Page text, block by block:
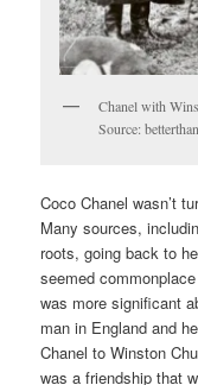
Chanel with
Source:
Coco Chanel wasn’t
Many sources,
roots, going back to
seemed
was more significant
man in England and
Chanel to Winston
was a friendship that